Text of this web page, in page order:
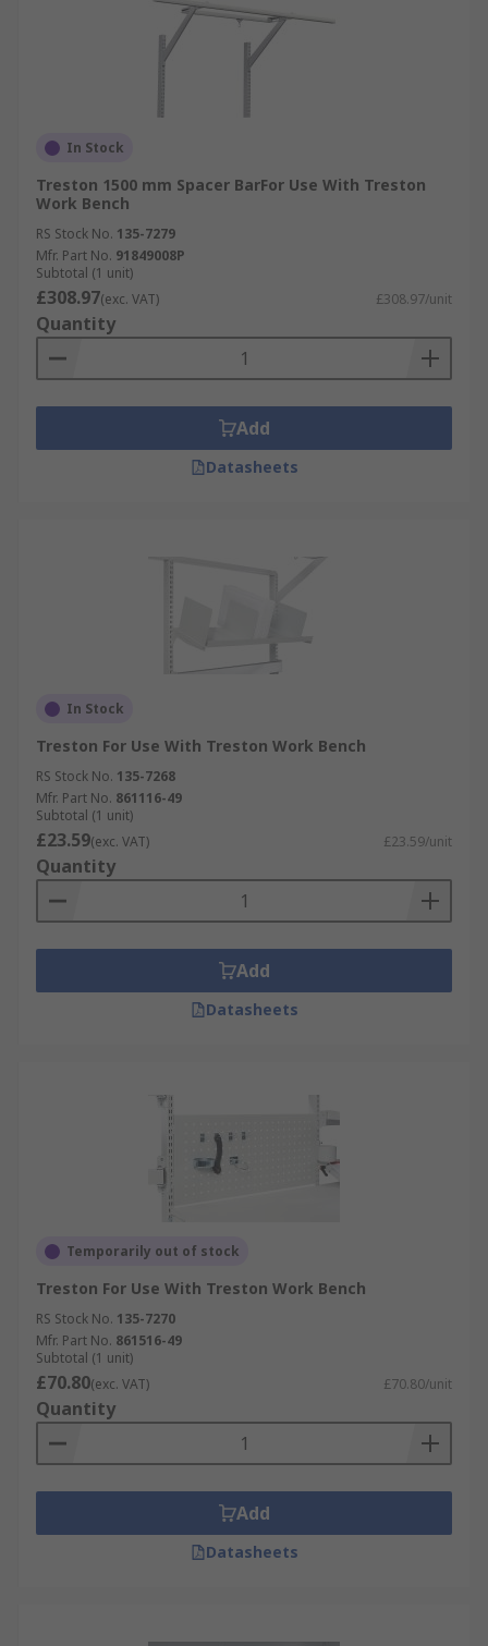
In Stock
Treston 1500 mm Spacer BarFor Use With Treston
Work Bench
RS Stock No. 135-7279
Mfr. Part No. 91849008P
Subtotal (1 unit)
£308.97(exc. VAT) £308.97/unit
Quantity
Add
Datasheets
In Stock
Treston For Use With Treston Work Bench
RS Stock No. 135-7268
Mfr. Part No. 861116-49
Subtotal (1 unit)
£23.59(exc. VAT) £23.59/unit
Quantity
Add
Datasheets
Temporarily out of stock
Treston For Use With Treston Work Bench
RS Stock No. 135-7270
Mfr. Part No. 861516-49
Subtotal (1 unit)
£70.80(exc. VAT) £70.80/unit
Quantity
Add
Datasheets